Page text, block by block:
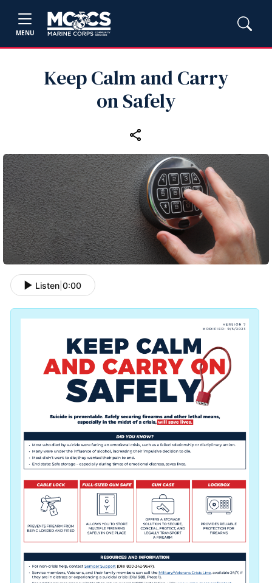
MENU
Keep Calm and Carry
on Safely
Listen 0:00